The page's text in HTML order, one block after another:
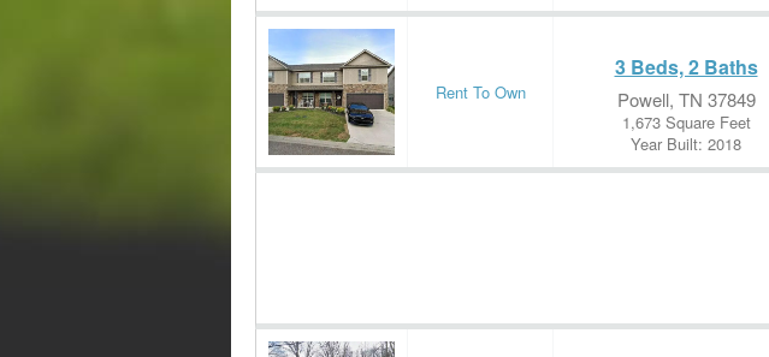
Rent To Own
3 Beds, 2 Baths
Powell, TN 37849
1,673 Square Feet
Year Built: 2018